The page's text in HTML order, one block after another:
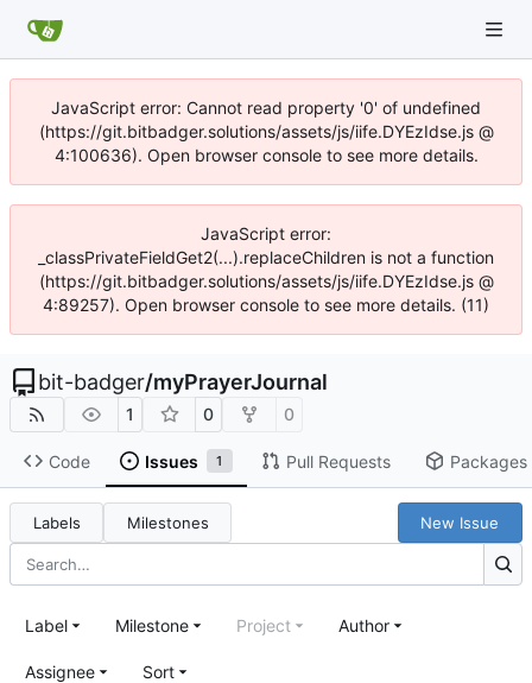
JavaScript error: Cannot read property '0' of undefined
(https://git.bitbadger.solutions/assets/js/iife.DYEzIdse.js @
4:100636). Open browser console to see more details.
JavaScript error:
_classPrivateFieldGet2(...).replaceChildren is not a function
(https://git.bitbadger.solutions/assets/js/iife.DYEzIdse.js @
4:89257). Open browser console to see more details. (11)
bit-badger/myPrayerJournal
1 0 0
Code Issues 1 Pull Requests Packages
Labels Milestones New Issue
Label Milestone Project Author
Assignee Sort